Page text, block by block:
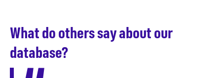
What do others say about our
database?